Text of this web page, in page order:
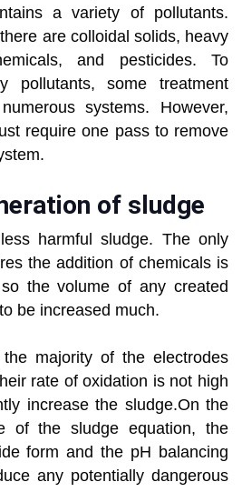
a variety of pollutants.
are colloidal solids, heavy
and pesticides. To
pollutants, some treatment
systems. However,
require one pass to remove
of sludge
harmful sludge. The only
the addition of chemicals is
the volume of any created
be increased much.
majority of the electrodes
rate of oxidation is not high
increase the sludge.On the
of the sludge equation, the
form and the pH balancing
any potentially dangerous